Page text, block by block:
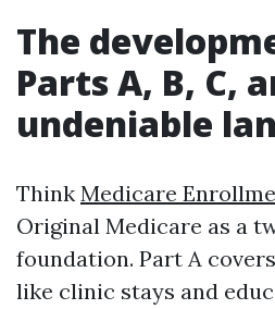
The
Parts A, B, C,
undeniable
Think Medicare
Original Medicare as a
foundation. Part A
like clinic stays and